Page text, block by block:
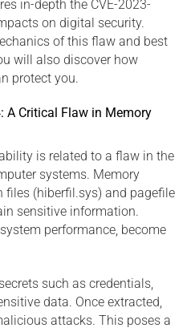
in-depth the CVE-2023-
on digital security.
of this flaw and best
will also discover how
protect you.
A Critical Flaw in Memory
is related to a flaw in the
systems. Memory
(hiberfil.sys) and pagefile
sensitive information.
performance, become
such as credentials,
data. Once extracted,
attacks. This poses a